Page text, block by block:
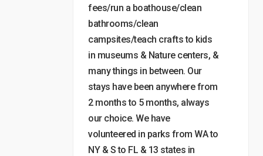
fees/run a boathouse/clean
bathrooms/clean
campsites/teach crafts to kids
in museums & Nature centers, &
many things in between. Our
stays have been anywhere from
2 months to 5 months, always
our choice. We have
volunteered in parks from WA to
NY & S to FL & 13 states in